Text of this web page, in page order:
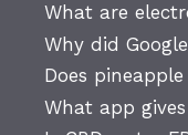
What are
Why did
Does
What app